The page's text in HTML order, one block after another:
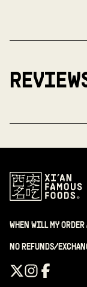
WHEN WILL MY
NO REFUNDS/